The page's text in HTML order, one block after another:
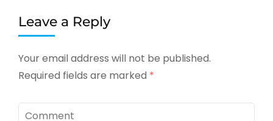
Leave a Reply
Your email address will not be published.
Required fields are marked *
Comment